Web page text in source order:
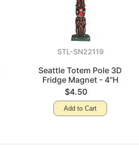
STL-SN22119
Seattle Totem Pole 3D
Fridge Magnet - 4"H
$4.50
Add to Cart